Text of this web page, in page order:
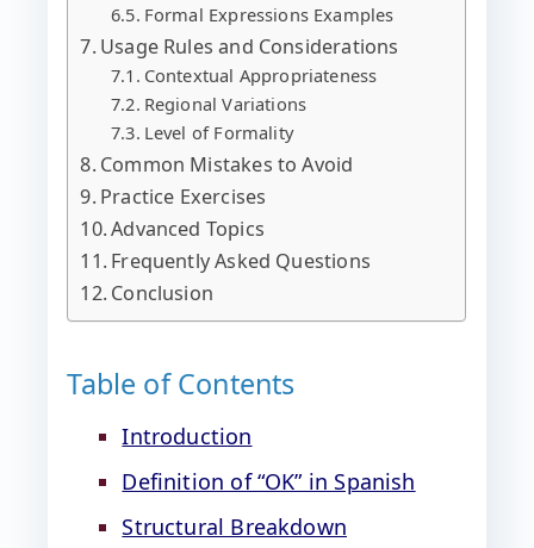
Formal Expressions Examples
Usage Rules and Considerations
Contextual Appropriateness
Regional Variations
Level of Formality
Common Mistakes to Avoid
Practice Exercises
Advanced Topics
Frequently Asked Questions
Conclusion
Table of Contents
Introduction
Definition of “OK” in Spanish
Structural Breakdown